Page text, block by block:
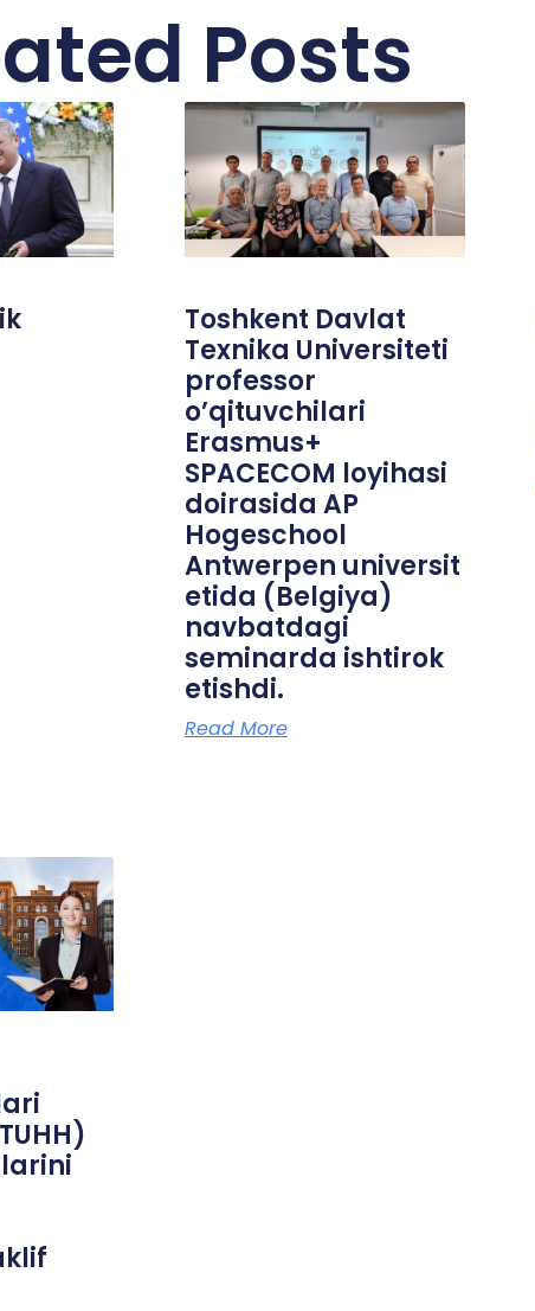
Posts
Toshkent Davlat
Texnika Universiteti
professor
o’qituvchilari
Erasmus+
SPACECOM loyihasi
doirasida AP
Hogeschool
Antwerpen universit
etida (Belgiya)
navbatdagi
seminarda ishtirok
etishdi.
Read More